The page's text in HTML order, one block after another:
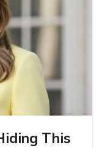
This